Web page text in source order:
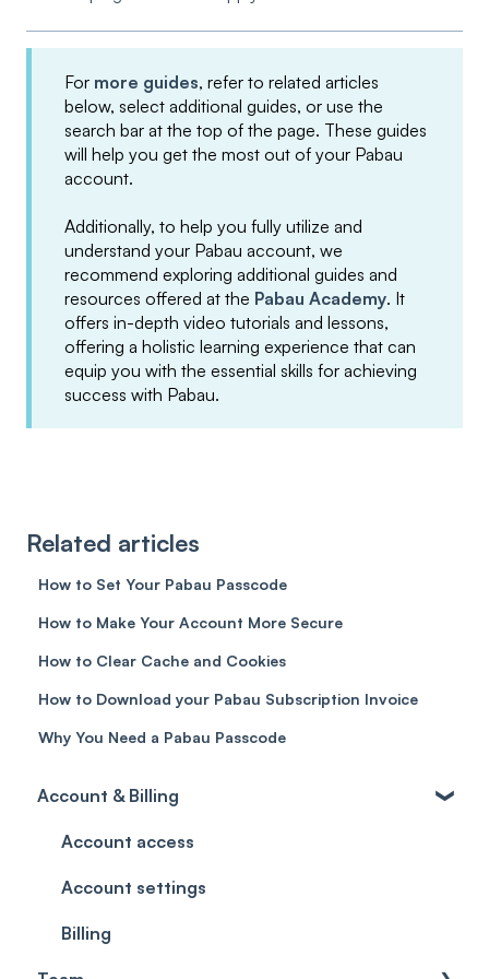
For more guides, refer to related articles
below, select additional guides, or use the
search bar at the top of the page. These guides
will help you get the most out of your Pabau
account.
Additionally, to help you fully utilize and
understand your Pabau account, we
recommend exploring additional guides and
resources offered at the Pabau Academy. It
offers in-depth video tutorials and lessons,
offering a holistic learning experience that can
equip you with the essential skills for achieving
success with Pabau.
Related articles
How to Set Your Pabau Passcode
How to Make Your Account More Secure
How to Clear Cache and Cookies
How to Download your Pabau Subscription Invoice
Why You Need a Pabau Passcode
Account & Billing
Account access
Account settings
Billing